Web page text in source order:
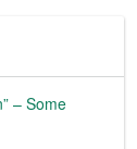
– Some